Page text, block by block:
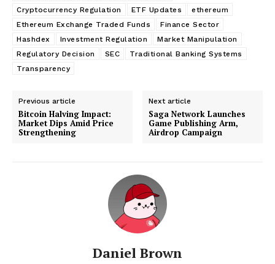
Cryptocurrency Regulation
ETF Updates
ethereum
Ethereum Exchange Traded Funds
Finance Sector
Hashdex
Investment Regulation
Market Manipulation
Regulatory Decision
SEC
Traditional Banking Systems
Transparency
Previous article
Bitcoin Halving Impact:
Market Dips Amid Price
Strengthening
Next article
Saga Network Launches
Game Publishing Arm,
Airdrop Campaign
Daniel Brown